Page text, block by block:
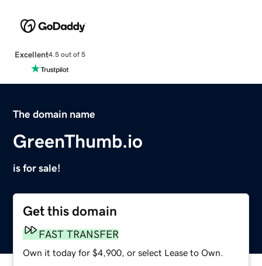
Excellent4.5 out of 5
The domain name
GreenThumb.io
is for sale!
Get this domain
FAST TRANSFER
Own it today for $4,900, or select Lease to Own.